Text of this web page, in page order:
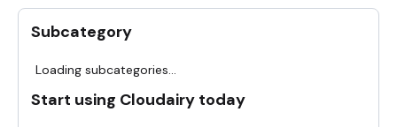
Subcategory
Loading subcategories...
Start using Cloudairy today